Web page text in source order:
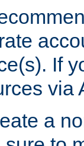
If
via
a